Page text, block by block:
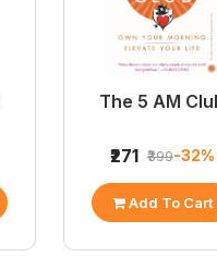
The 5 AM
₹271 ₹399-32%
Add To Cart